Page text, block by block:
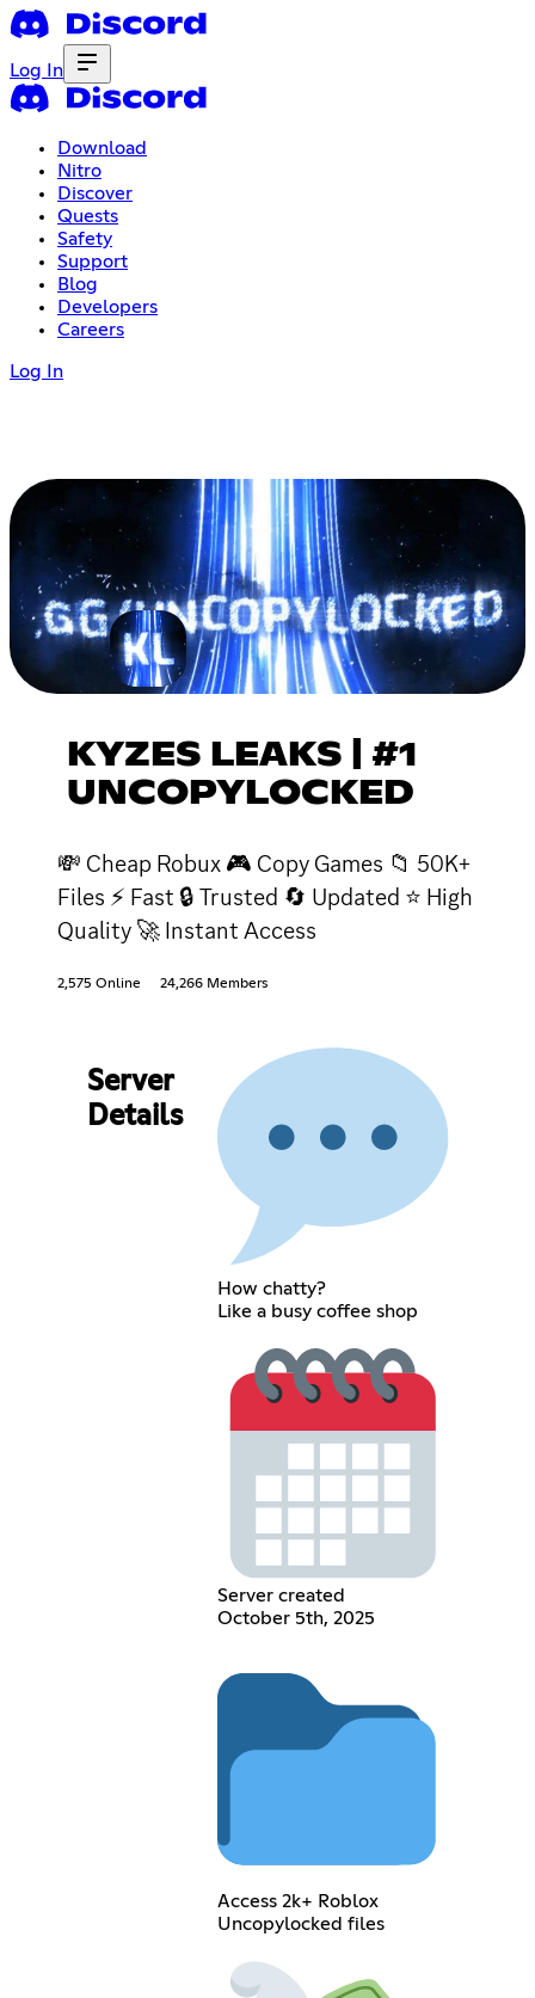
Log In
Download
Nitro
Discover
Quests
Safety
Support
Blog
Developers
Careers
Log In
KYZES LEAKS | #1
UNCOPYLOCKED
💸 Cheap Robux 🎮 Copy Games 📁 50K+
Files ⚡ Fast 🔒 Trusted 🔄 Updated ⭐ High
Quality 🚀 Instant Access
2,575 Online 24,266 Members
Server
Details
How chatty?
Like a busy coffee shop
Server created
October 5th, 2025
Access 2k+ Roblox
Uncopylocked files